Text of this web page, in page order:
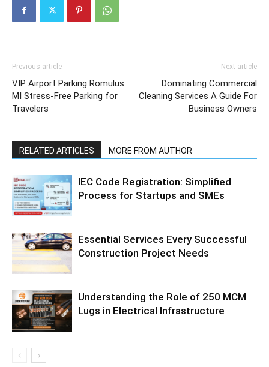
Previous article
VIP Airport Parking Romulus
MI Stress-Free Parking for
Travelers
Next article
Dominating Commercial
Cleaning Services A Guide For
Business Owners
RELATED ARTICLES MORE FROM AUTHOR
IEC Code Registration: Simplified
Process for Startups and SMEs
Essential Services Every Successful
Construction Project Needs
Understanding the Role of 250 MCM
Lugs in Electrical Infrastructure